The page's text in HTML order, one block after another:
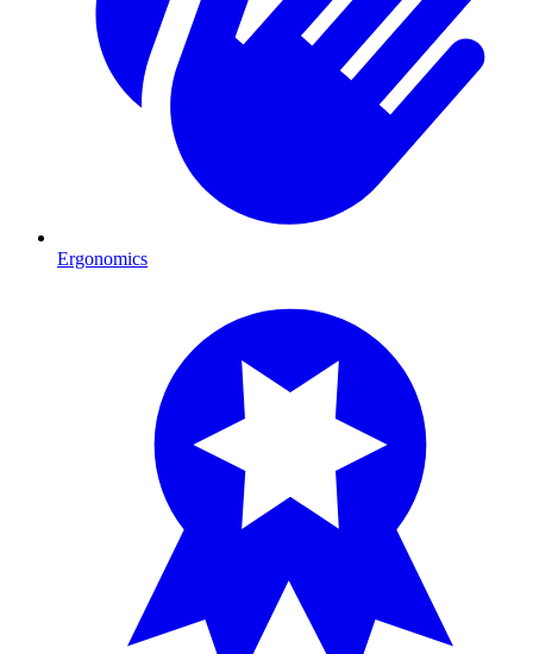
Ergonomics